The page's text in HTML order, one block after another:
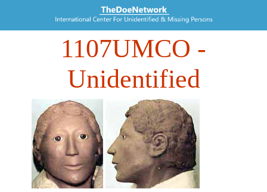
1107UMCO -
Unidentified